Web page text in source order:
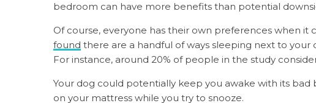
bedroom can have more benefits than potential
Of course, everyone has their own preferences when it
found there are a handful of ways sleeping next to
For instance, around 20% of people in the study
Your dog could potentially keep you awake with its
on your mattress while you try to snooze.